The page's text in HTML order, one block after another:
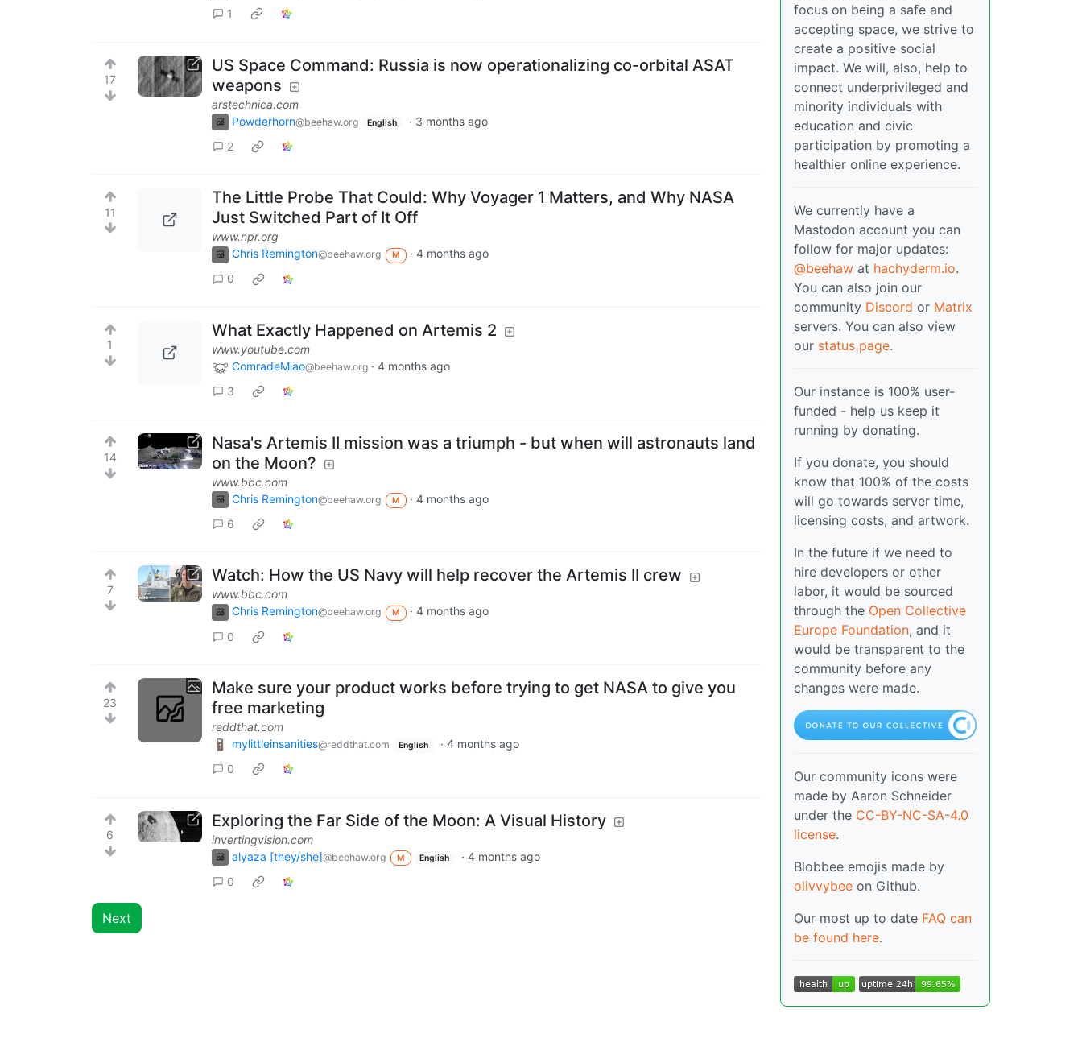
1
17
US Space Command: Russia is now operationalizing co-orbital ASAT
weapons
arstechnica.com
Powderhorn@beehaw.org English · 3 months ago
2
11
The Little Probe That Could: Why Voyager 1 Matters, and Why NASA
Just Switched Part of It Off
www.npr.org
Chris Remington@beehaw.org M · 4 months ago
0
1
What Exactly Happened on Artemis 2
www.youtube.com
ComradeMiao@beehaw.org · 4 months ago
3
14
Nasa's Artemis II mission was a triumph - but when will astronauts land
on the Moon?
www.bbc.com
Chris Remington@beehaw.org M · 4 months ago
6
7
Watch: How the US Navy will help recover the Artemis II crew
www.bbc.com
Chris Remington@beehaw.org M · 4 months ago
0
23
Make sure your product works before trying to get NASA to give you
free marketing
reddthat.com
mylittleinsanities@reddthat.com English · 4 months ago
0
6
Exploring the Far Side of the Moon: A Visual History
invertingvision.com
alyaza [they/she]@beehaw.org M English ·4 months ago
0
Next
focus on being a safe and
accepting space, we strive to
create a positive social
impact. We will, also, help to
connect underprivileged and
minority individuals with
education and civic
participation by promoting a
healthier online experience.
We currently have a
Mastodon account you can
follow for major updates:
@beehaw at hachyderm.io.
You can also join our
community Discord or Matrix
servers. You can also view
our status page.
Our instance is 100% user-
funded - help us keep it
running by donating.
If you donate, you should
know that 100% of the costs
will go towards server time,
licensing costs, and artwork.
In the future if we need to
hire developers or other
labor, it would be sourced
through the Open Collective
Europe Foundation, and it
would be transparent to the
community before any
changes were made.
Our community icons were
made by Aaron Schneider
under the CC-BY-NC-SA-4.0
license.
Blobbee emojis made by
olivvybee on Github.
Our most up to date FAQ can
be found here.